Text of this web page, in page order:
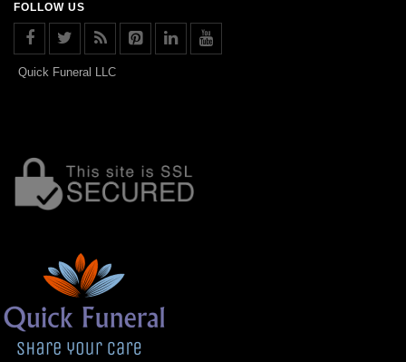
FOLLOW US
Quick Funeral LLC